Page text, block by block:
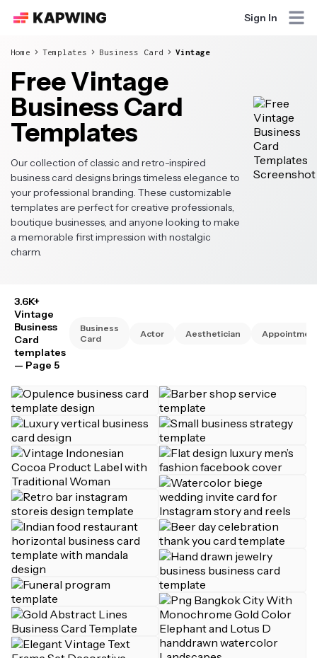
Sign In
Home Templates Business Card Vintage
Free Vintage
Business Card
Templates
Our collection of classic and retro-inspired
business card designs brings timeless elegance to
your professional branding. These customizable
templates are perfect for creative professionals,
boutique businesses, and anyone looking to make
a memorable first impression with nostalgic
charm.
3.6K+
Vintage
Business
Card
templates
— Page 5
Business
Card
Actor Aesthetician